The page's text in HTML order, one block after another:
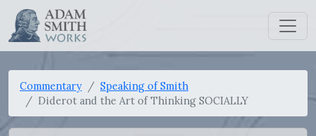
Commentary
Speaking of Smith
Diderot and the Art of Thinking SOCIALLY